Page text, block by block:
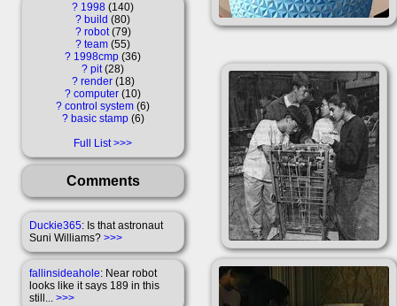
? 1998 140
? build
80
? robot 79
? team 55
? 1998cmp 36
? pit 28
? render 18
? computer 10
? control system 6
? basic stamp 6
Full List
Comments
Duckie365: Is that astronaut
Suni Williams? >>>
fallinsideahole: Near robot
looks like it says 189 in this
still... >>>